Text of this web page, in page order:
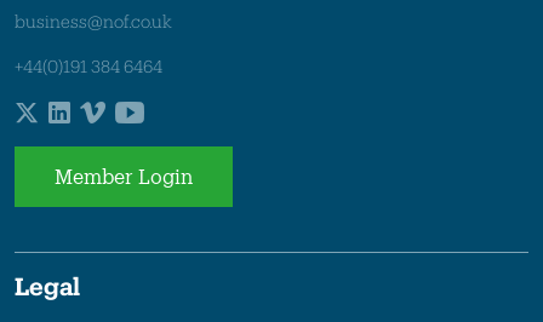
business@nof.co.uk
+44(0)191 384 6464
Member Login
Legal